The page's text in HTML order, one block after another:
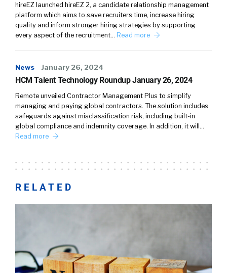
hireEZ launched hireEZ 2, a candidate relationship management
platform which aims to save recruiters time, increase hiring
quality and inform stronger hiring strategies by supporting
every aspect of the recruitment… Read more
News January 26, 2024
HCM Talent Technology Roundup January 26, 2024
Remote unveiled Contractor Management Plus to simplify
managing and paying global contractors. The solution includes
safeguards against misclassification risk, including built-in
global compliance and indemnity coverage. In addition, it will…
Read more
RELATED